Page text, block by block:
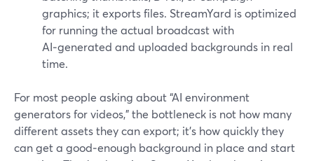
graphics; it exports files. StreamYard is optimized
for running the actual broadcast with
AI‑generated and uploaded backgrounds in real
time.
For most people asking about “AI environment
generators for videos,” the bottleneck is not how many
different assets they can export; it’s how quickly they
can get a good‑enough background in place and start